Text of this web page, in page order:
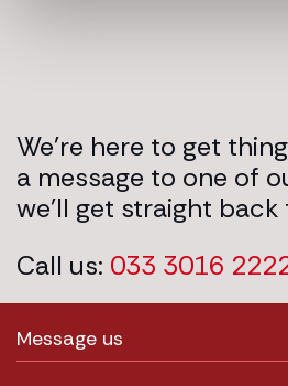
We’re here to get
a message to one of
we’ll get straight back
Call us: 033 3016
Message us